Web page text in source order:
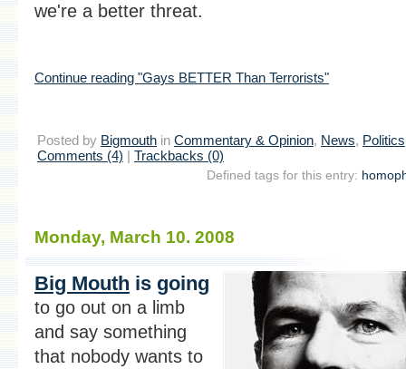
we're a better threat.
Continue reading "Gays BETTER Than Terrorists"
Posted by Bigmouth in Commentary & Opinion, News, Politics
Comments (4) | Trackbacks (0)
Defined tags for this entry:
Monday, March 10. 2008
Big Mouth is going
to go out on a limb
and say something
that nobody wants to